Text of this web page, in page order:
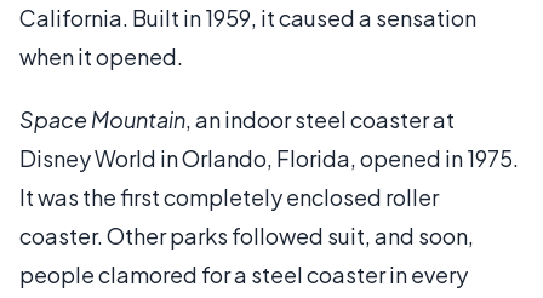
California. Built in 1959, it caused a sensation
when it opened.
Space Mountain, an indoor steel coaster at
Disney World in Orlando, Florida, opened in 1975.
It was the first completely enclosed roller
coaster. Other parks followed suit, and soon,
people clamored for a steel coaster in every